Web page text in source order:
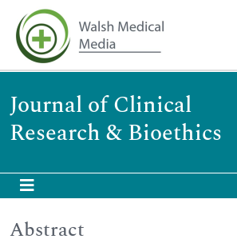
Journal of Clinical
Research & Bioethics
Abstract